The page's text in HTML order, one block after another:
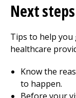
Next steps
Tips to help
healthcare
Know the
to happen.